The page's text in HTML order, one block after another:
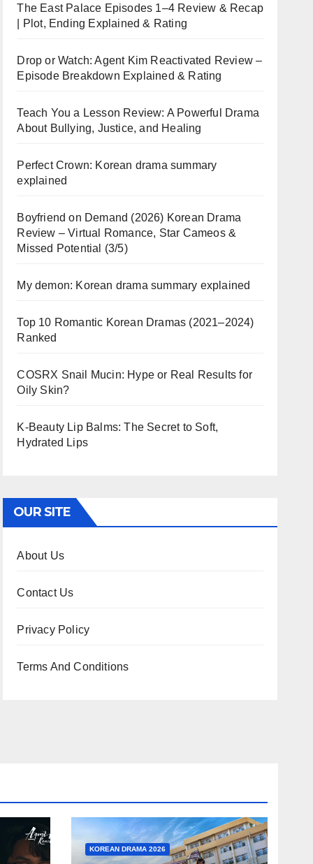
The East Palace Episodes 1–4 Review & Recap
| Plot, Ending Explained & Rating
Drop or Watch: Agent Kim Reactivated Review –
Episode Breakdown Explained & Rating
Teach You a Lesson Review: A Powerful Drama
About Bullying, Justice, and Healing
Perfect Crown: Korean drama summary
explained
Boyfriend on Demand (2026) Korean Drama
Review – Virtual Romance, Star Cameos &
Missed Potential (3/5)
My demon: Korean drama summary explained
Top 10 Romantic Korean Dramas (2021–2024)
Ranked
COSRX Snail Mucin: Hype or Real Results for
Oily Skin?
K-Beauty Lip Balms: The Secret to Soft,
Hydrated Lips
OUR SITE
About Us
Contact Us
Privacy Policy
Terms And Conditions
KOREAN DRAMA 2026